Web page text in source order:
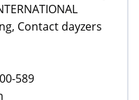
Contact dayzers
589